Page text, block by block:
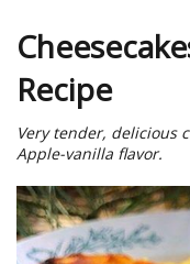
Recipe
Very tender, delicious
Apple-vanilla flavor.